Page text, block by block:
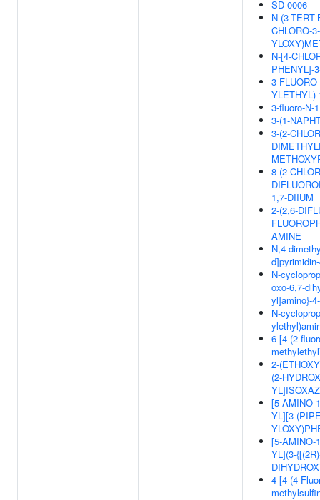
SD-0006
N-(3-
CHLORO-
N-[4-
PHENYL]-
3-
3-fluoro-N-
3-(1-
3-(2-
8-(2-
1,7-DIIUM
2-(2,6-
AMINE
N,4-
N-
oxo-6,7-
yl]amino}-
N-
6-[4-(2-
2-
(2-
[5-AMINO-
YL][3-
[5-AMINO-
YL](3-
4-[4-(4-